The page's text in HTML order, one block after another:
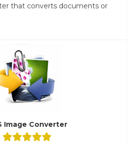
that converts documents or
Image Converter